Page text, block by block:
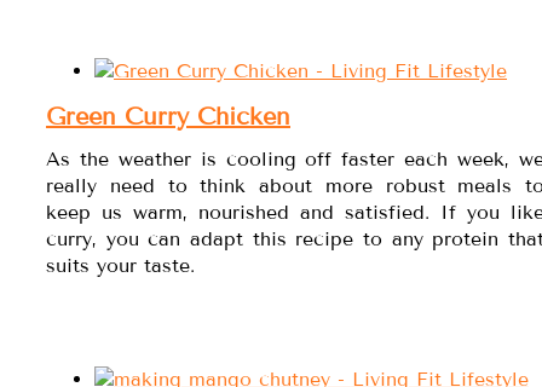
Green Curry Chicken
As the weather is cooling off faster each week,
really need to think about more robust meals
keep us warm, nourished and satisfied. If you
curry, you can adapt this recipe to any protein
suits your taste.